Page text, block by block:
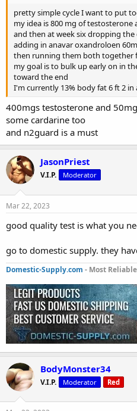
pretty simple cycle I want to put
my idea is 800 mg of testosterone
and then at week six dropping
adding in anavar oxandroloen
then running them both together
my goal is to bulk up early on in
toward the end
I'm currently 13% body fat 6 ft 2 in
400mgs testosterone and
some cardarine too
and n2guard is a must
JasonPriest
V.I.P. Moderator
Mar 22, 2023
good quality test is what you
go to domestic supply. they
Domestic-Supply.com - Most
BodyMonster34
V.I.P. Moderator Red